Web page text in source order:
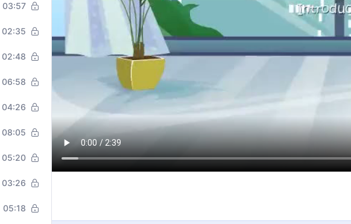
03:57
02:35
02:48
06:58
04:26
08:05
05:20
03:26
05:18